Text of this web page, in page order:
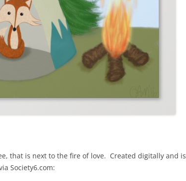
that is next to the fire of love. Created digitally and is
Society6.com: